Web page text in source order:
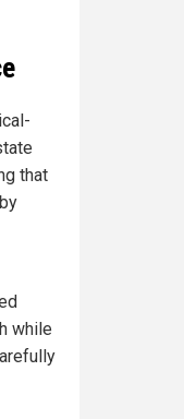
that
while